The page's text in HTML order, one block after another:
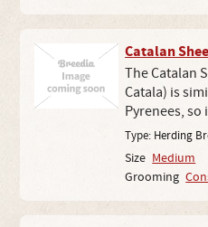
Catalan
The Catalan
Catala) is
Pyrenees, so
Type: Herding
Size Medium
Grooming